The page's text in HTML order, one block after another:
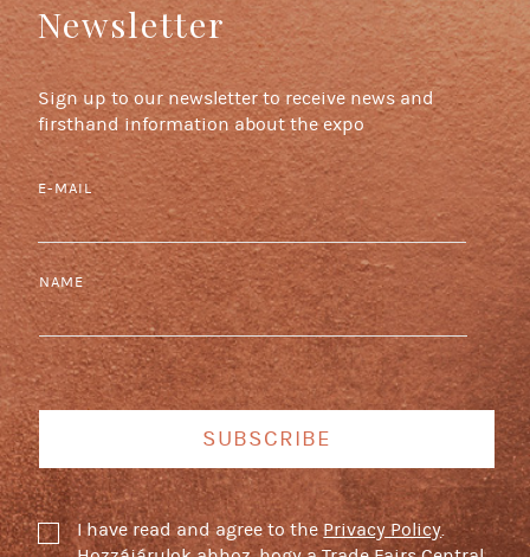
Newsletter
Sign up to our newsletter to receive news and
firsthand information about the expo
E-MAIL
NAME
SUBSCRIBE
I have read and agree to thePrivacy Policy.